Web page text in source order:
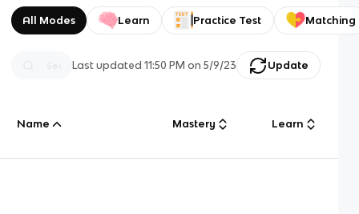
All Modes Learn Practice Test Matching
Last updated11:50 PM on 5/9/23 Update
Name Mastery Learn